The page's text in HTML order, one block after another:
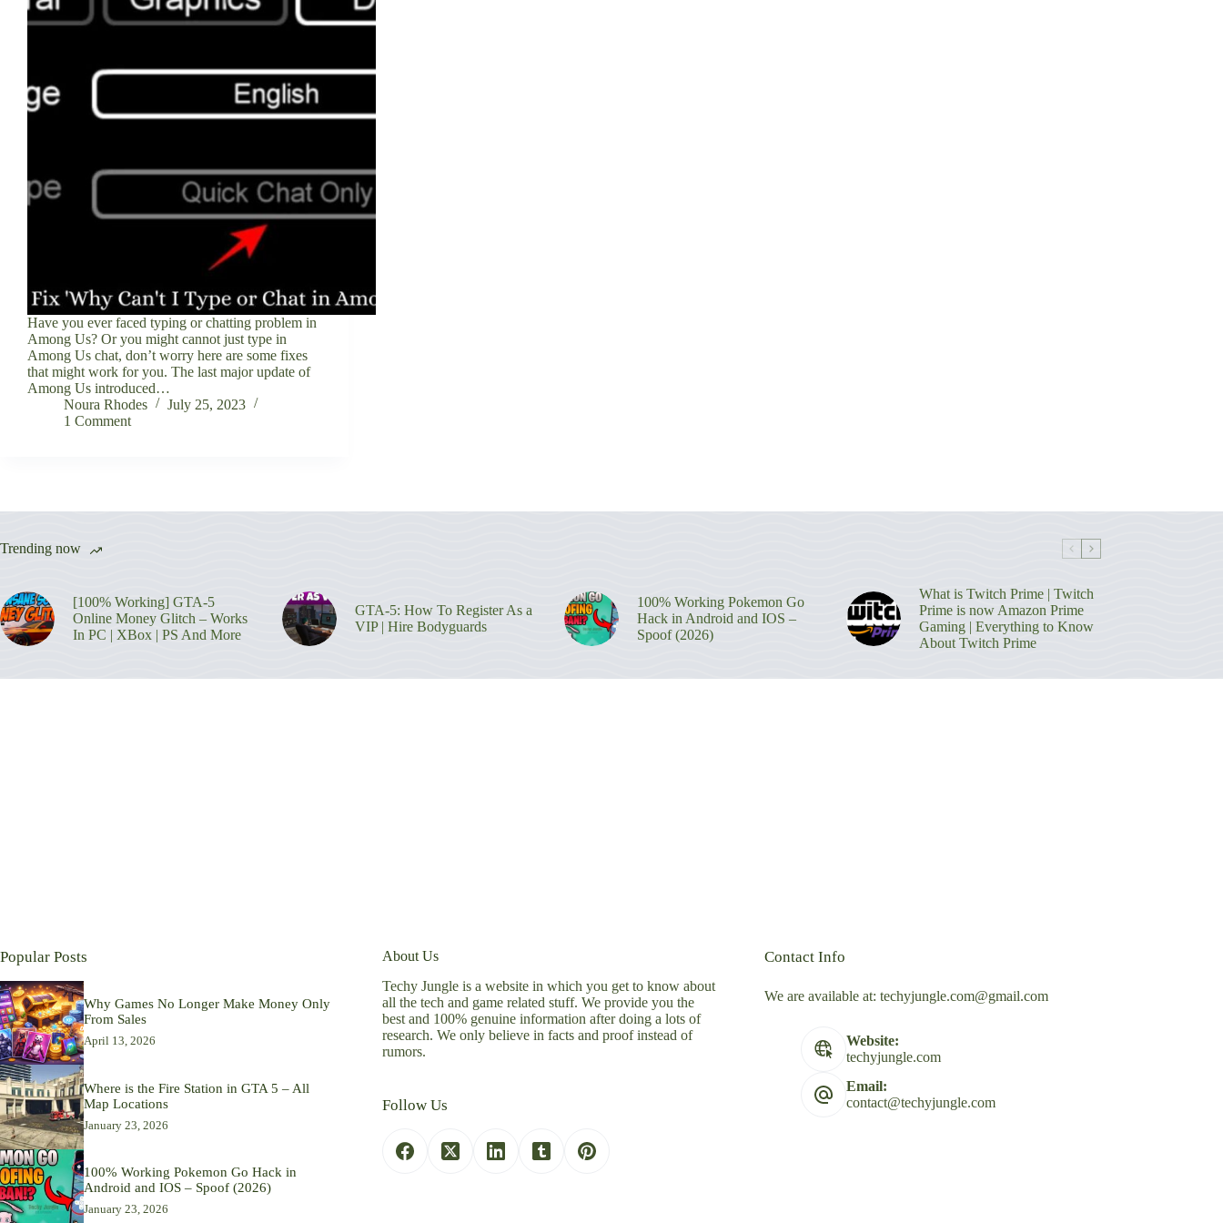
Have you ever faced typing or chatting problem in
Among Us? Or you might cannot just type in
Among Us chat, don’t worry here are some fixes
that might work for you. The last major update of
Among Us introduced…
Noura Rhodes
July 25, 2023
1 Comment
Trending now
[100% Working] GTA-5
Online Money Glitch – Works
In PC | XBox | PS And More
GTA-5: How To Register As a
VIP | Hire Bodyguards
100% Working Pokemon Go
Hack in Android and IOS –
Spoof (2026)
What is Twitch Prime | Twitch
Prime is now Amazon Prime
Gaming | Everything to Know
About Twitch Prime
Popular Posts
Why Games No Longer Make Money Only
From Sales
April 13, 2026
Where is the Fire Station in GTA 5 – All
Map Locations
January 23, 2026
100% Working Pokemon Go Hack in
Android and IOS – Spoof (2026)
January 23, 2026
About Us
Techy Jungle is a website in which you get to know about
all the tech and game related stuff. We provide you the
best and 100% genuine information after doing a lots of
research. We only believe in facts and proof instead of
rumors.
Follow Us
Contact Info
We are available at: techyjungle.com@gmail.com
Website:
techyjungle.com
Email:
contact@techyjungle.com